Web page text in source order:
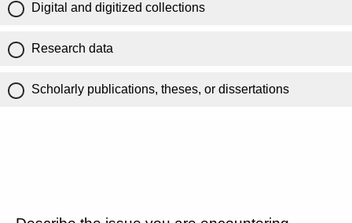
Digital and digitized collections
Research data
Scholarly publications, theses, or dissertations